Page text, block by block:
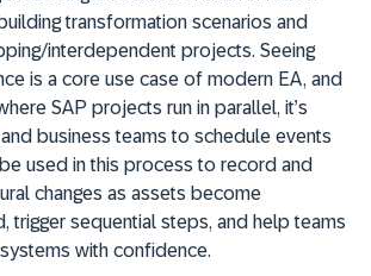
transformation scenarios and
interdependent projects. Seeing
is a core use case of modern EA, and
SAP projects run in parallel, it’s
business teams to schedule events
used in this process to record and
changes as assets become
trigger sequential steps, and help teams
with confidence.